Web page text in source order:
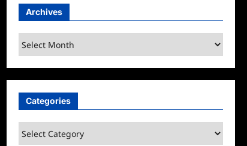
Archives
Archives
Categories
Categories